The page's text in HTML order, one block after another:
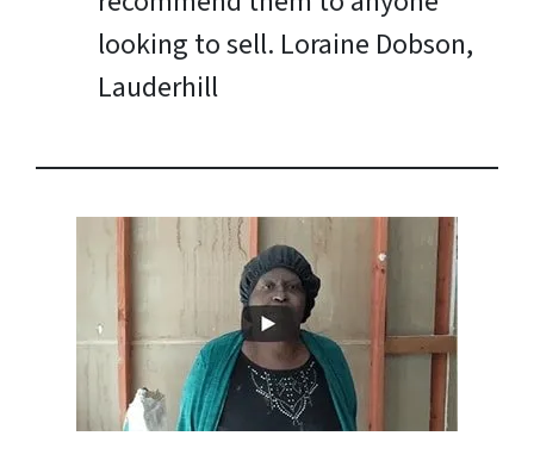
looking to sell. Loraine Dobson,
Lauderhill